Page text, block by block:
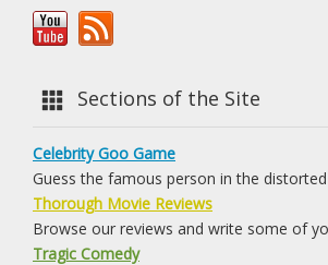
Sections of the Site
Celebrity Goo Game
Guess the famous person in the
Thorough Movie Reviews
Browse our reviews and write some of
Tragic Comedy